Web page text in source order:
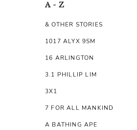
A - Z
& OTHER STORIES
1017 ALYX 9SM
16 ARLINGTON
3.1 PHILLIP LIM
3X1
7 FOR ALL MANKIND
A BATHING APE